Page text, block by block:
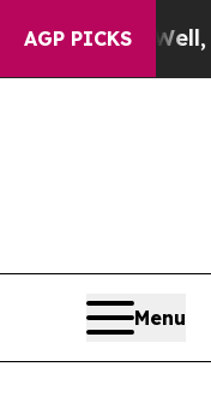
AGP PICKS
it Didn’tAs
Menu